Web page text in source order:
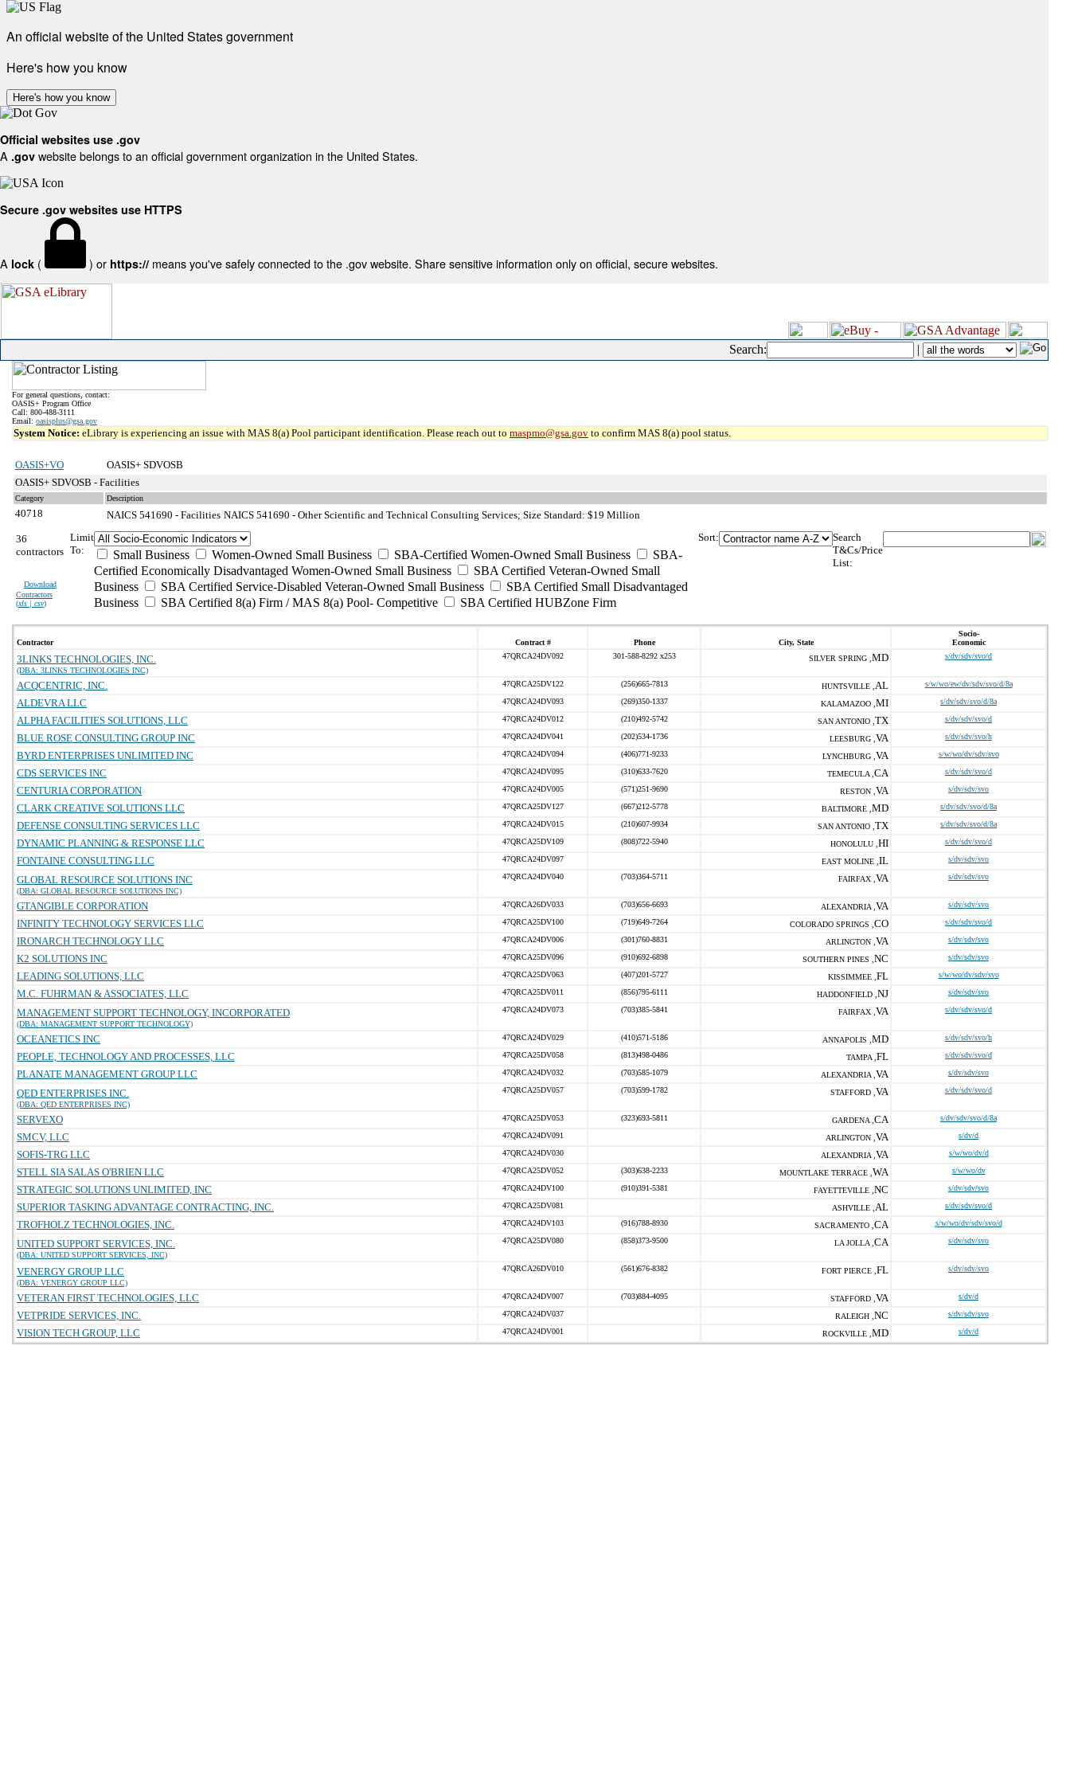
An official website of the United States government
Here's how you know
Here's how you know
Official websites use .gov
A .gov website belongs to an official government organization in the United States.
Secure .gov websites use HTTPS
A lock ( ) or https:// means you've safely connected to the .gov website. Share sensitive information only on official, secure websites.
Search: |
For general questions, contact:
OASIS+ Program Office
Call: 800-488-3111
Email: oasisplus@gsa.gov
System Notice: eLibrary is experiencing an issue with MAS 8(a) Pool participant identification. Please reach out to maspmo@gsa.gov to confirm MAS 8(a) pool status.
OASIS+VO
OASIS+ SDVOSB
OASIS+ SDVOSB - Facilities
Category Description
40718 NAICS 541690 - Facilities NAICS 541690 - Other Scientific and Technical Consulting Services; Size Standard: $19 Million
36
contractors
Download
Contractors
(xls | csv)
Limit
To:
Small Business Women-Owned Small Business SBA-Certified Women-Owned Small Business
SBA-
Certified Economically Disadvantaged Women-Owned Small Business
SBA Certified Veteran-Owned Small
Business
SBA Certified Service-Disabled Veteran-Owned Small Business
SBA Certified Small Disadvantaged
Business
SBA Certified 8(a) Firm / MAS 8(a) Pool- Competitive SBA Certified HUBZone Firm
Sort:
Search
T&Cs/Price
List:
Contractor Contract # Phone City, State
Socio-
Economic
3LINKS TECHNOLOGIES, INC.
(DBA: 3LINKS TECHNOLOGIES INC)
47QRCA24DV092 301-588-8292 x253 SILVER SPRING , MD s/dv/sdv/svo/d
ACQCENTRIC, INC. 47QRCA25DV122 (256)665-7813 HUNTSVILLE , AL s/w/wo/ew/dv/sdv/svo/d/8a
ALDEVRA LLC 47QRCA24DV093 (269)350-1337 KALAMAZOO , MI s/dv/sdv/svo/d/8a
ALPHA FACILITIES SOLUTIONS, LLC 47QRCA24DV012 (210)492-5742 SAN ANTONIO , TX s/dv/sdv/svo/d
BLUE ROSE CONSULTING GROUP INC 47QRCA24DV041 (202)534-1736 LEESBURG , VA s/dv/sdv/svo/h
BYRD ENTERPRISES UNLIMITED INC 47QRCA24DV094 (406)771-9233 LYNCHBURG , VA s/w/wo/dv/sdv/svo
CDS SERVICES INC 47QRCA24DV095 (310)633-7620 TEMECULA , CA s/dv/sdv/svo/d
CENTURIA CORPORATION 47QRCA24DV005 (571)251-9690 RESTON , VA s/dv/sdv/svo
CLARK CREATIVE SOLUTIONS LLC 47QRCA25DV127 (667)212-5778 BALTIMORE , MD s/dv/sdv/svo/d/8a
DEFENSE CONSULTING SERVICES LLC 47QRCA24DV015 (210)607-9934 SAN ANTONIO , TX s/dv/sdv/svo/d/8a
DYNAMIC PLANNING & RESPONSE LLC 47QRCA25DV109 (808)722-5940 HONOLULU , HI s/dv/sdv/svo/d
FONTAINE CONSULTING LLC 47QRCA24DV097 EAST MOLINE , IL s/dv/sdv/svo
GLOBAL RESOURCE SOLUTIONS INC
(DBA: GLOBAL RESOURCE SOLUTIONS INC)
47QRCA24DV040 (703)364-5711 FAIRFAX , VA s/dv/sdv/svo
GTANGIBLE CORPORATION 47QRCA26DV033 (703)656-6693 ALEXANDRIA , VA s/dv/sdv/svo
INFINITY TECHNOLOGY SERVICES LLC 47QRCA25DV100 (719)649-7264 COLORADO SPRINGS , CO s/dv/sdv/svo/d
IRONARCH TECHNOLOGY LLC 47QRCA24DV006 (301)760-8831 ARLINGTON , VA s/dv/sdv/svo
K2 SOLUTIONS INC 47QRCA25DV096 (910)692-6898 SOUTHERN PINES , NC s/dv/sdv/svo
LEADING SOLUTIONS, LLC 47QRCA25DV063 (407)201-5727 KISSIMMEE , FL s/w/wo/dv/sdv/svo
M.C. FUHRMAN & ASSOCIATES, LLC 47QRCA25DV011 (856)795-6111 HADDONFIELD , NJ s/dv/sdv/svo
MANAGEMENT SUPPORT TECHNOLOGY, INCORPORATED
(DBA: MANAGEMENT SUPPORT TECHNOLOGY)
47QRCA24DV073 (703)385-5841 FAIRFAX , VA s/dv/sdv/svo/d
OCEANETICS INC 47QRCA24DV029 (410)571-5186 ANNAPOLIS , MD s/dv/sdv/svo/h
PEOPLE, TECHNOLOGY AND PROCESSES, LLC 47QRCA25DV058 (813)498-0486 TAMPA , FL s/dv/sdv/svo/d
PLANATE MANAGEMENT GROUP LLC 47QRCA24DV032 (703)585-1079 ALEXANDRIA , VA s/dv/sdv/svo
QED ENTERPRISES INC.
(DBA: QED ENTERPRISES INC)
47QRCA25DV057 (703)599-1782 STAFFORD , VA s/dv/sdv/svo/d
SERVEXO 47QRCA25DV053 (323)693-5811 GARDENA , CA s/dv/sdv/svo/d/8a
SMCV, LLC 47QRCA24DV091 ARLINGTON , VA s/dv/d
SOFIS-TRG LLC 47QRCA24DV030 ALEXANDRIA , VA s/w/wo/dv/d
STELL SIA SALAS O'BRIEN LLC 47QRCA25DV052 (303)638-2233 MOUNTLAKE TERRACE , WA s/w/wo/dv
STRATEGIC SOLUTIONS UNLIMITED, INC 47QRCA24DV100 (910)391-5381 FAYETTEVILLE , NC s/dv/sdv/svo
SUPERIOR TASKING ADVANTAGE CONTRACTING, INC. 47QRCA25DV081 ASHVILLE , AL s/dv/sdv/svo/d
TROFHOLZ TECHNOLOGIES, INC. 47QRCA24DV103 (916)788-8930 SACRAMENTO , CA s/w/wo/dv/sdv/svo/d
UNITED SUPPORT SERVICES, INC.
(DBA: UNITED SUPPORT SERVICES, INC)
47QRCA25DV080 (858)373-9500 LA JOLLA , CA s/dv/sdv/svo
VENERGY GROUP LLC
(DBA: VENERGY GROUP LLC)
47QRCA26DV010 (561)676-8382 FORT PIERCE , FL s/dv/sdv/svo
VETERAN FIRST TECHNOLOGIES, LLC 47QRCA24DV007 (703)884-4095 STAFFORD , VA s/dv/d
VETPRIDE SERVICES, INC. 47QRCA24DV037 RALEIGH , NC s/dv/sdv/svo
VISION TECH GROUP, LLC 47QRCA24DV001 ROCKVILLE , MD s/dv/d